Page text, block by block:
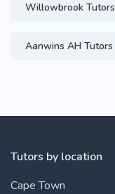
Willowbrook Tutors
Aanwins AH Tutors
Tutors by location
Cape Town